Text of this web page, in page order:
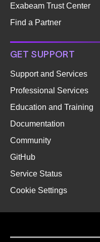
Exabeam Trust Center
Find a Partner
GET SUPPORT
Support and Services
Professional Services
Education and Training
Documentation
Community
GitHub
Service Status
Cookie Settings